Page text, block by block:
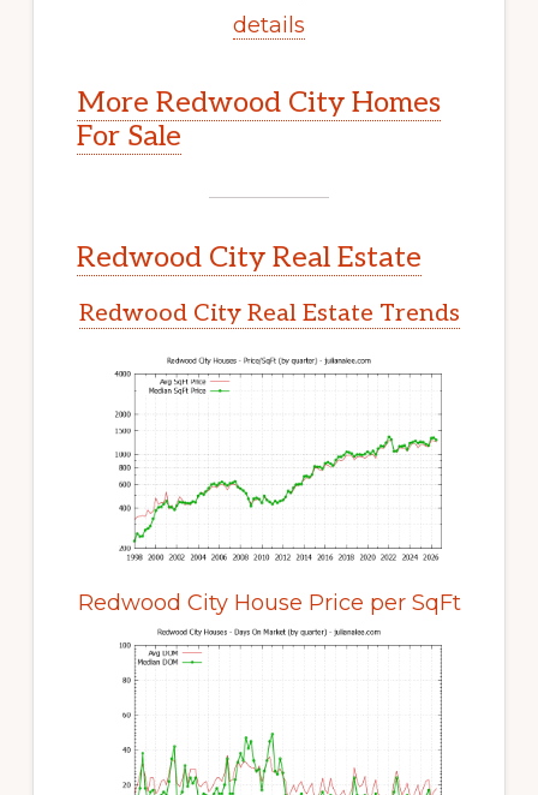
details
More Redwood City Homes
For Sale
Redwood City Real Estate
Redwood City Real Estate Trends
Redwood City House Price per SqFt